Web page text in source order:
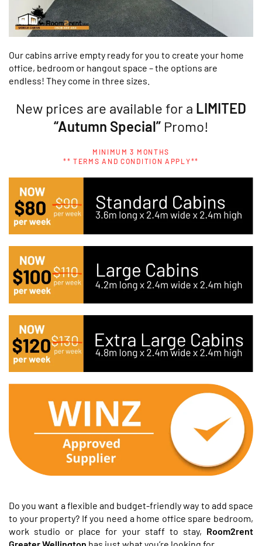
Do you want a flexible and budget-friendly way to add space
to your property? If you need a home office spare bedroom,
work studio or place for your staff to stay, Room2rent
Our cabins arrive empty ready for you to create your home
office, bedroom or hangout space – the options are
endless! They come in three sizes.
New prices are available for a LIMITED
“Autumn Special”Promo!
MINIMUM 3 MONTHS
** TERMS AND CONDITION APPLY**